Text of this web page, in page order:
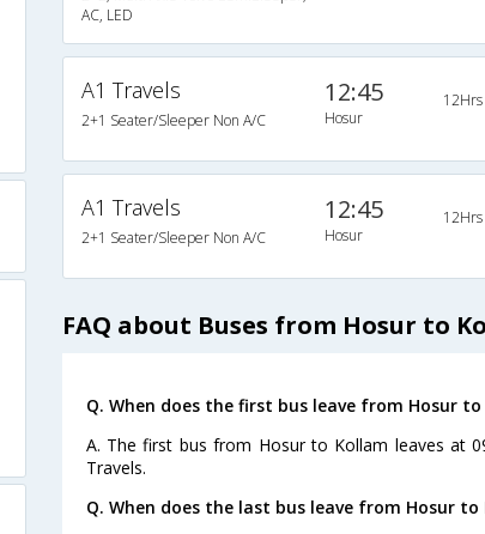
AC, LED
A1 Travels
2+1 Seater/Sleeper Non A/C
12:45
Hosur
A1 Travels
2+1 Seater/Sleeper Non A/C
12:45
Hosur
FAQ about Buses from Hosur to
Q. When does the first bus leave from Hosur to
A. The first bus from Hosur to Kollam leaves at
Travels.
Q. When does the last bus leave from Hosur to